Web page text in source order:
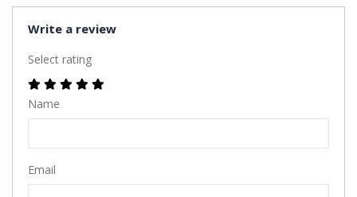
Write a review
Select rating
Name
Email